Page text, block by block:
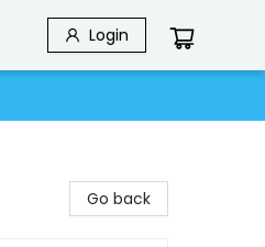
Login
Go back